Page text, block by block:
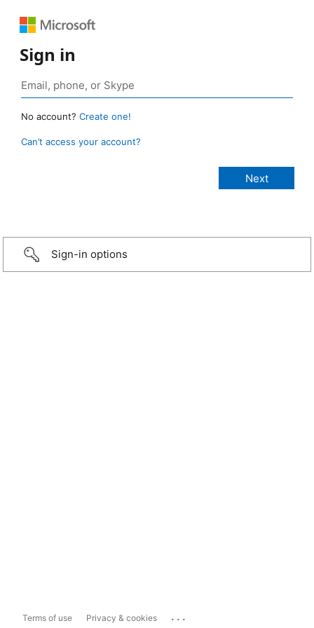
Sign in
No account? Create one!
Can’t access your account?
Sign-in options
Terms of use Privacy & cookies ...